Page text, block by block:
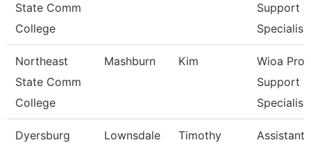
State Comm
College
Support
Specialis
Northeast
State Comm
College
Mashburn Kim
Wioa
Support
Specialis
Dyersburg
Lownsdale Timothy
Assistant